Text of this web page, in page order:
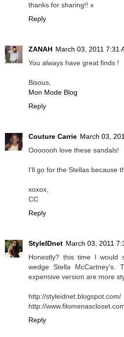
thanks for sharing!! x
Reply
ZANAH March 03, 2011 7:31
You always have great finds !
Bisous,
Mon Mode Blog
Reply
Couture Carrie March 03,
Ooooooh love these sandals!
I'll go for the Stellas because
xoxox,
CC
Reply
StyleIDnet March 03, 2011
Honestly? this time I would
wedge Stella
expensive version are more
http://styleidnet.blogspot.com/
http://
Reply